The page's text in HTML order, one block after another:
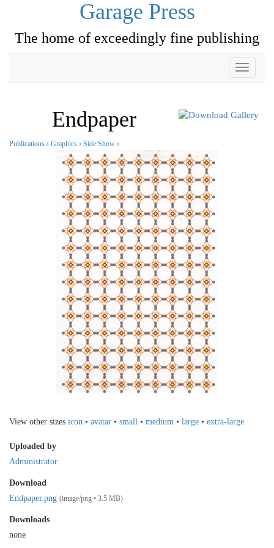
Garage Press
The home of exceedingly fine publishing
Toggle
Endpaper
Publications › Graphics › Side Show ›
View other sizes icon • avatar • small • medium • large • extra-large
Uploaded by
Administrator
Download
Endpaper.png (image/png • 3.5 MB)
Downloads
none